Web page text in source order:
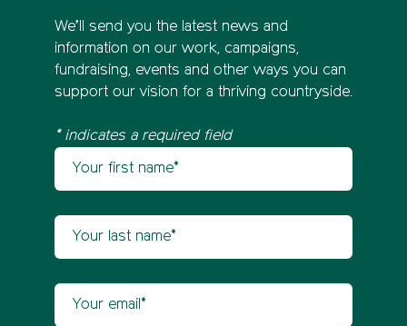
We’ll send you the latest news and
information on our work, campaigns,
fundraising, events and other ways you can
support our vision for a thriving countryside.
* indicates a required field
Newsletter sign up